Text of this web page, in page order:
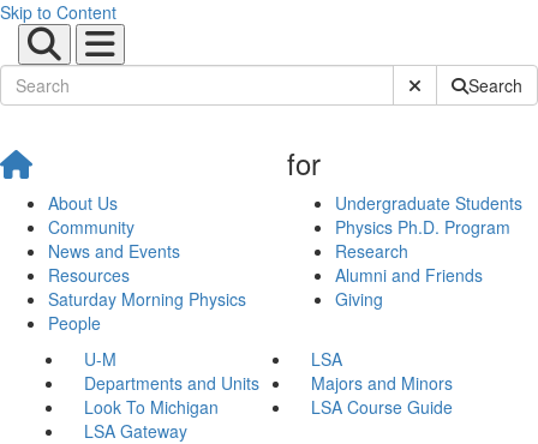
Skip to Content
Submit SiteSearch
About Us
Community
News and Events
Resources
Saturday Morning Physics
People
for
Undergraduate Students
Physics Ph.D. Program
Research
Alumni and Friends
Giving
U-M
LSA
Departments and Units
Majors and Minors
Look To Michigan
LSA Course Guide
LSA Gateway